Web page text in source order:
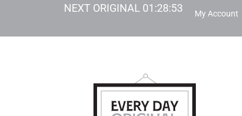
NEXT ORIGINAL 01:28:53 My Account